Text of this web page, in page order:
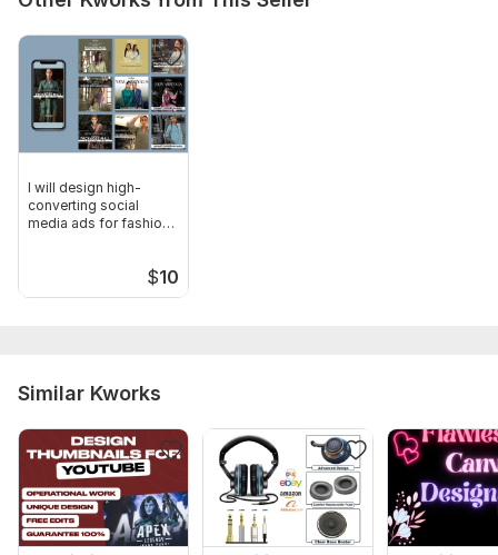
I will design high-
converting social
media ads for fashion
$10
Similar Kworks